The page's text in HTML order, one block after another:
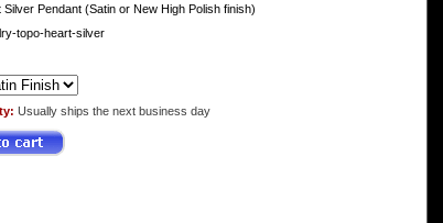
Silver Pendant (Satin or New High Polish finish)
topo-heart-silver
Usually ships the next business day